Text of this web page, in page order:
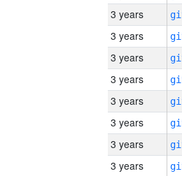
3 years
3 years
3 years
3 years
3 years
3 years
3 years
3 years